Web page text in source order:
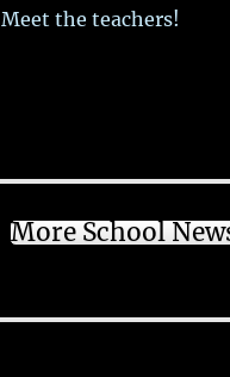
Meet the teachers!
More School